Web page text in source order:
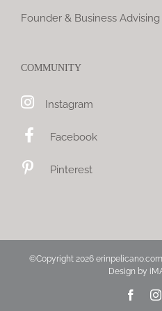
Founder & Business Advising
COMMUNITY
Instagram
Facebook
Pinterest
©Copyright 2026
Design by